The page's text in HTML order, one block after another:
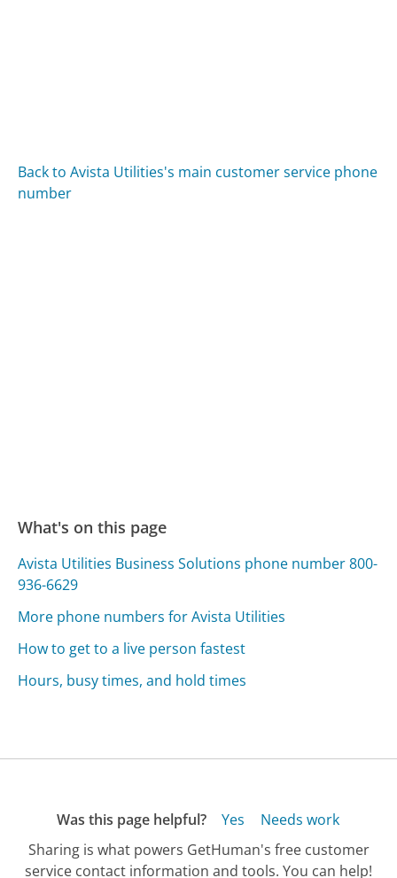
Back to Avista Utilities's main customer service phone
number
What's on this page
Avista Utilities Business Solutions phone number 800-
936-6629
More phone numbers for Avista Utilities
How to get to a live person fastest
Hours, busy times, and hold times
Was this page helpful? Yes
Needs work
Sharing is what powers GetHuman's free customer
service contact information and tools. You can help!